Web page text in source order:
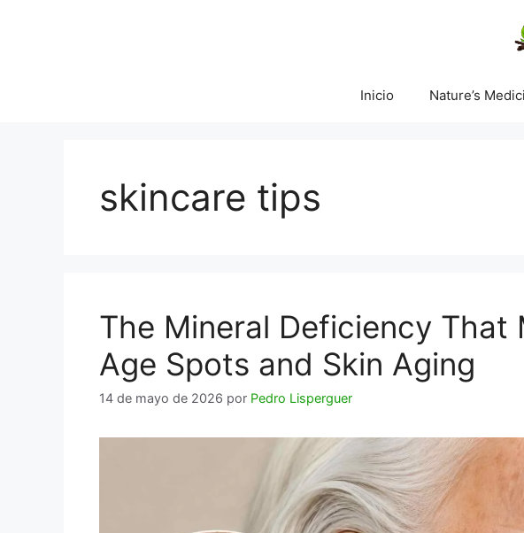
Inicio Nature’s
skincare tips
The Mineral Deficiency That
Age Spots and Skin Aging
14 de mayo de 2026 por Pedro Lisperguer